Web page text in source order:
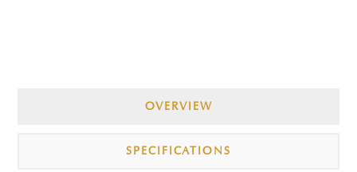
OVERVIEW
SPECIFICATIONS